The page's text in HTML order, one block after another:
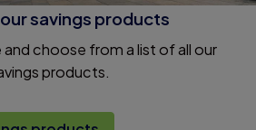
savings products
choose from a list of all our
products.